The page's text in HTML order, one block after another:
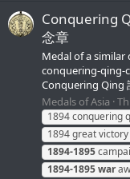
Conquering
念章
Medal of a
conquering-qing-
Conquering Qing
Medals of Asia
1894 conquering
1894 great
1894-1895
1894-1895war